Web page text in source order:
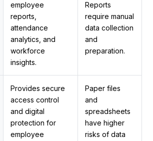
employee
reports,
attendance
analytics, and
workforce
insights.
Reports
require manual
data collection
and
preparation.
Provides secure
access control
and digital
protection for
employee
Paper files
and
spreadsheets
have higher
risks of data